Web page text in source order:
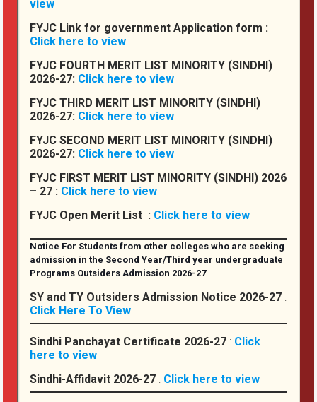
CDC / LMC
Committees
The Students’ Council
Anti-Ragging Cell
NSS
Cultural Committee
Placement
Policies & Guidelines
Placement Insights & Achievements
view
FYJC Link for government Application form :
Click here to view
FYJC FOURTH MERIT LIST MINORITY (SINDHI)
2026-27: Click here to view
FYJC THIRD MERIT LIST MINORITY (SINDHI)
2026-27: Click here to view
FYJC SECOND MERIT LIST MINORITY (SINDHI)
2026-27: Click here to view
FYJC FIRST MERIT LIST MINORITY (SINDHI) 2026
– 27 : Click here to view
FYJC Open Merit List : Click here to view
Notice For Students from other colleges who are seeking
admission in the Second Year/Third year undergraduate
Programs Outsiders Admission 2026-27
SY and TY Outsiders Admission Notice 2026-27 :
Click Here To View
Sindhi Panchayat Certificate 2026-27 : Click
here to view
Sindhi-Affidavit 2026-27 : Click here to view